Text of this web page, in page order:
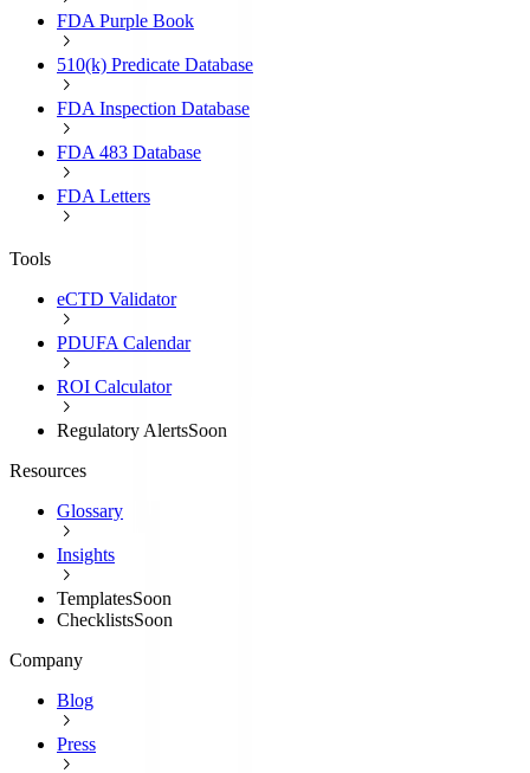
FDA Purple Book
510(k) Predicate Database
FDA Inspection Database
FDA 483 Database
FDA Letters
Tools
eCTD Validator
PDUFA Calendar
ROI Calculator
Regulatory AlertsSoon
Resources
Glossary
Insights
TemplatesSoon
ChecklistsSoon
Company
Blog
Press